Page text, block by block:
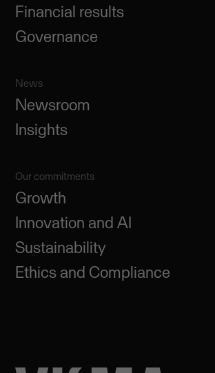
Financial results
Governance
News
Newsroom
Insights
Our commitments
Growth
Innovation and AI
Sustainability
Ethics and Compliance